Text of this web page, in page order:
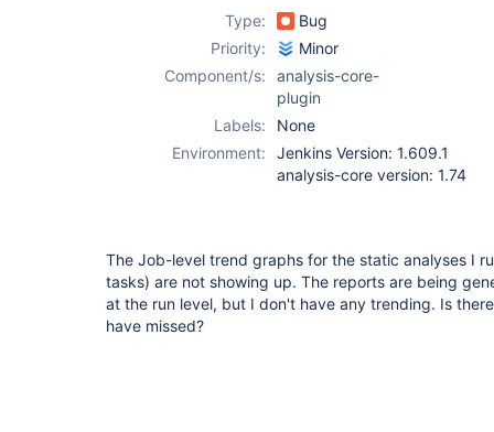
Type:
Bug
Priority:
Minor
Component/s:
analysis-core-
plugin
Labels:
None
Environment:
Jenkins Version: 1.609.1
analysis-core version: 1.74
The Job-level trend graphs for the static analyses I
tasks) are not showing up. The reports are being
at the run level, but I don't have any trending. Is
have missed?